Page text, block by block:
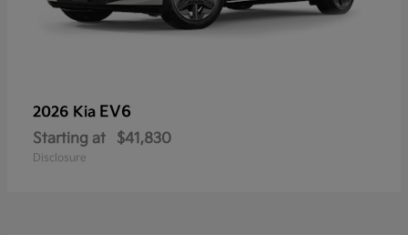
2026 Kia EV6
Starting at $41,830
Disclosure